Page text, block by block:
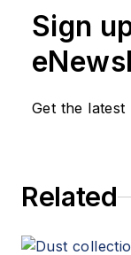
Sign
Get the latest
Related